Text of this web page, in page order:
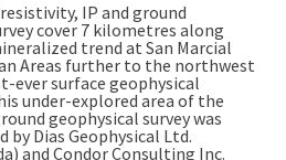
resistivity, IP and ground
cover 7 kilometres along
trend at San Marcial
Areas further to the northwest
ever surface geophysical
under-explored area of the
geophysical survey was
by Dias Geophysical Ltd.
) and Condor Consulting Inc.